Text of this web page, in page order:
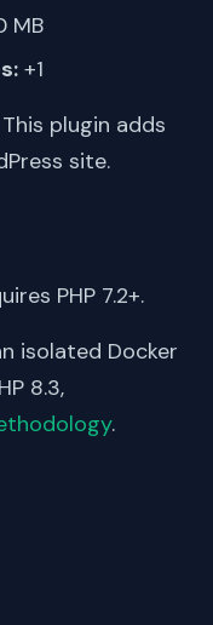
MB
+1
This plugin adds
site.
PHP 7.2+.
isolated Docker
8.3,
.